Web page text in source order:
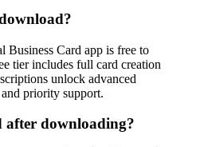
Card app is free to
tier includes full card creation
unlock advanced
priority support.
after downloading?